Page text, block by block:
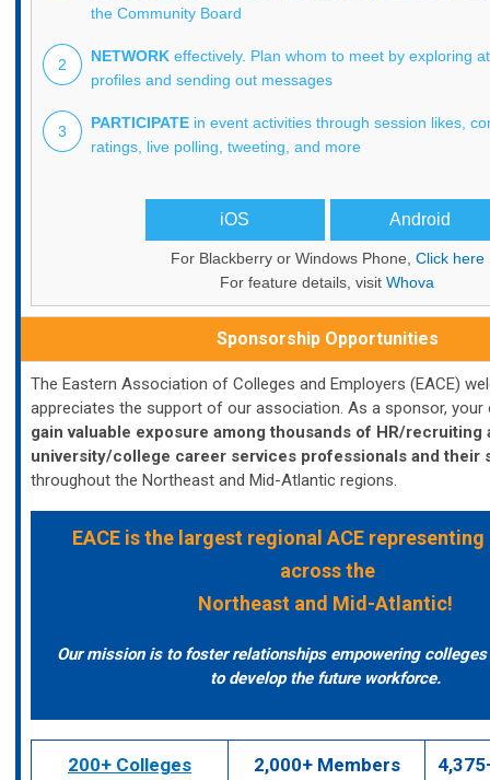
the Community Board
2 NETWORK effectively. Plan whom to meet by exploring
profiles and sending out messages
3 PARTICIPATE in event activities through session likes,
ratings, live polling, tweeting, and more
iOS Android
For Blackberry or Windows Phone, Click here
For feature details, visit Whova
Sponsorship Opportunities
The Eastern Association of Colleges and Employers (EACE)
appreciates the support of our association. As a sponsor, your
gain valuable exposure among thousands of HR/recruiting
university/college career services professionals and their
throughout the Northeast and Mid-Atlantic regions.
EACE is the largest regional ACE representing
across the
Northeast and Mid-Atlantic!
Our mission is to foster relationships empowering
to develop the future workforce.
200+ Colleges
2,000+ Members